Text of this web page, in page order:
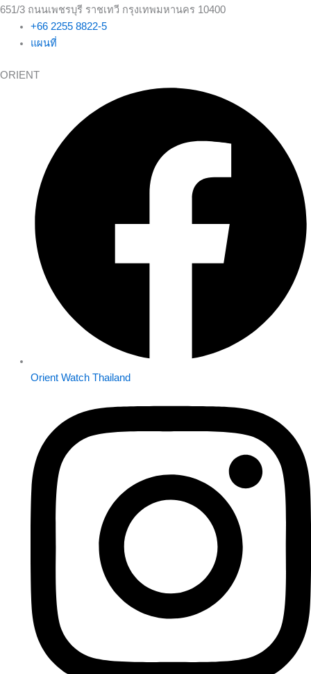
651/3 ถนนเพชรบุรี ราชเทวี กรุงเทพมหานคร 10400
+66 2255 8822-5
แผนที่
ORIENT
Orient Watch Thailand